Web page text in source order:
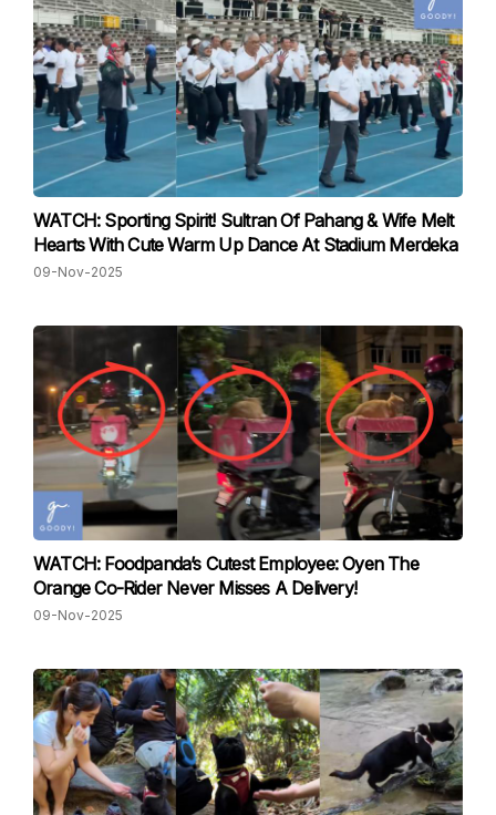
WATCH: Sporting Spirit! Sultran Of Pahang & Wife Melt
Hearts With Cute Warm Up Dance At Stadium Merdeka
09-Nov-2025
WATCH: Foodpanda’s Cutest Employee: Oyen The
Orange Co-Rider Never Misses A Delivery!
09-Nov-2025